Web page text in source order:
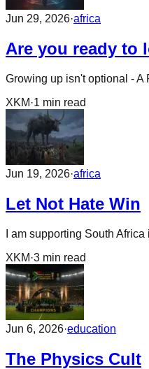
Jun 29, 2026·africa
Are you ready to
Growing up isn't optional - A
XKM ·1 min read
Jun 19, 2026·africa
Let Not Hate Win
I am supporting South
XKM ·3 min read
Jun 6, 2026·education
The Physics Cult